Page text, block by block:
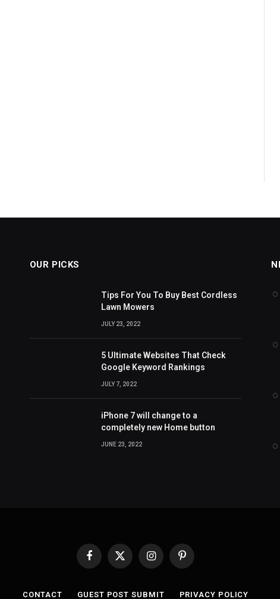
OUR PICKS
Tips For You To Buy Best Cordless
Lawn Mowers
JULY 23, 2022
5 Ultimate Websites That Check
Google Keyword Rankings
JULY 7, 2022
iPhone 7 will change to a
completely new Home button
JUNE 23, 2022
Facebook
X
InstagramPinterest
CONTACT GUEST POST SUBMIT PRIVACY POLICY